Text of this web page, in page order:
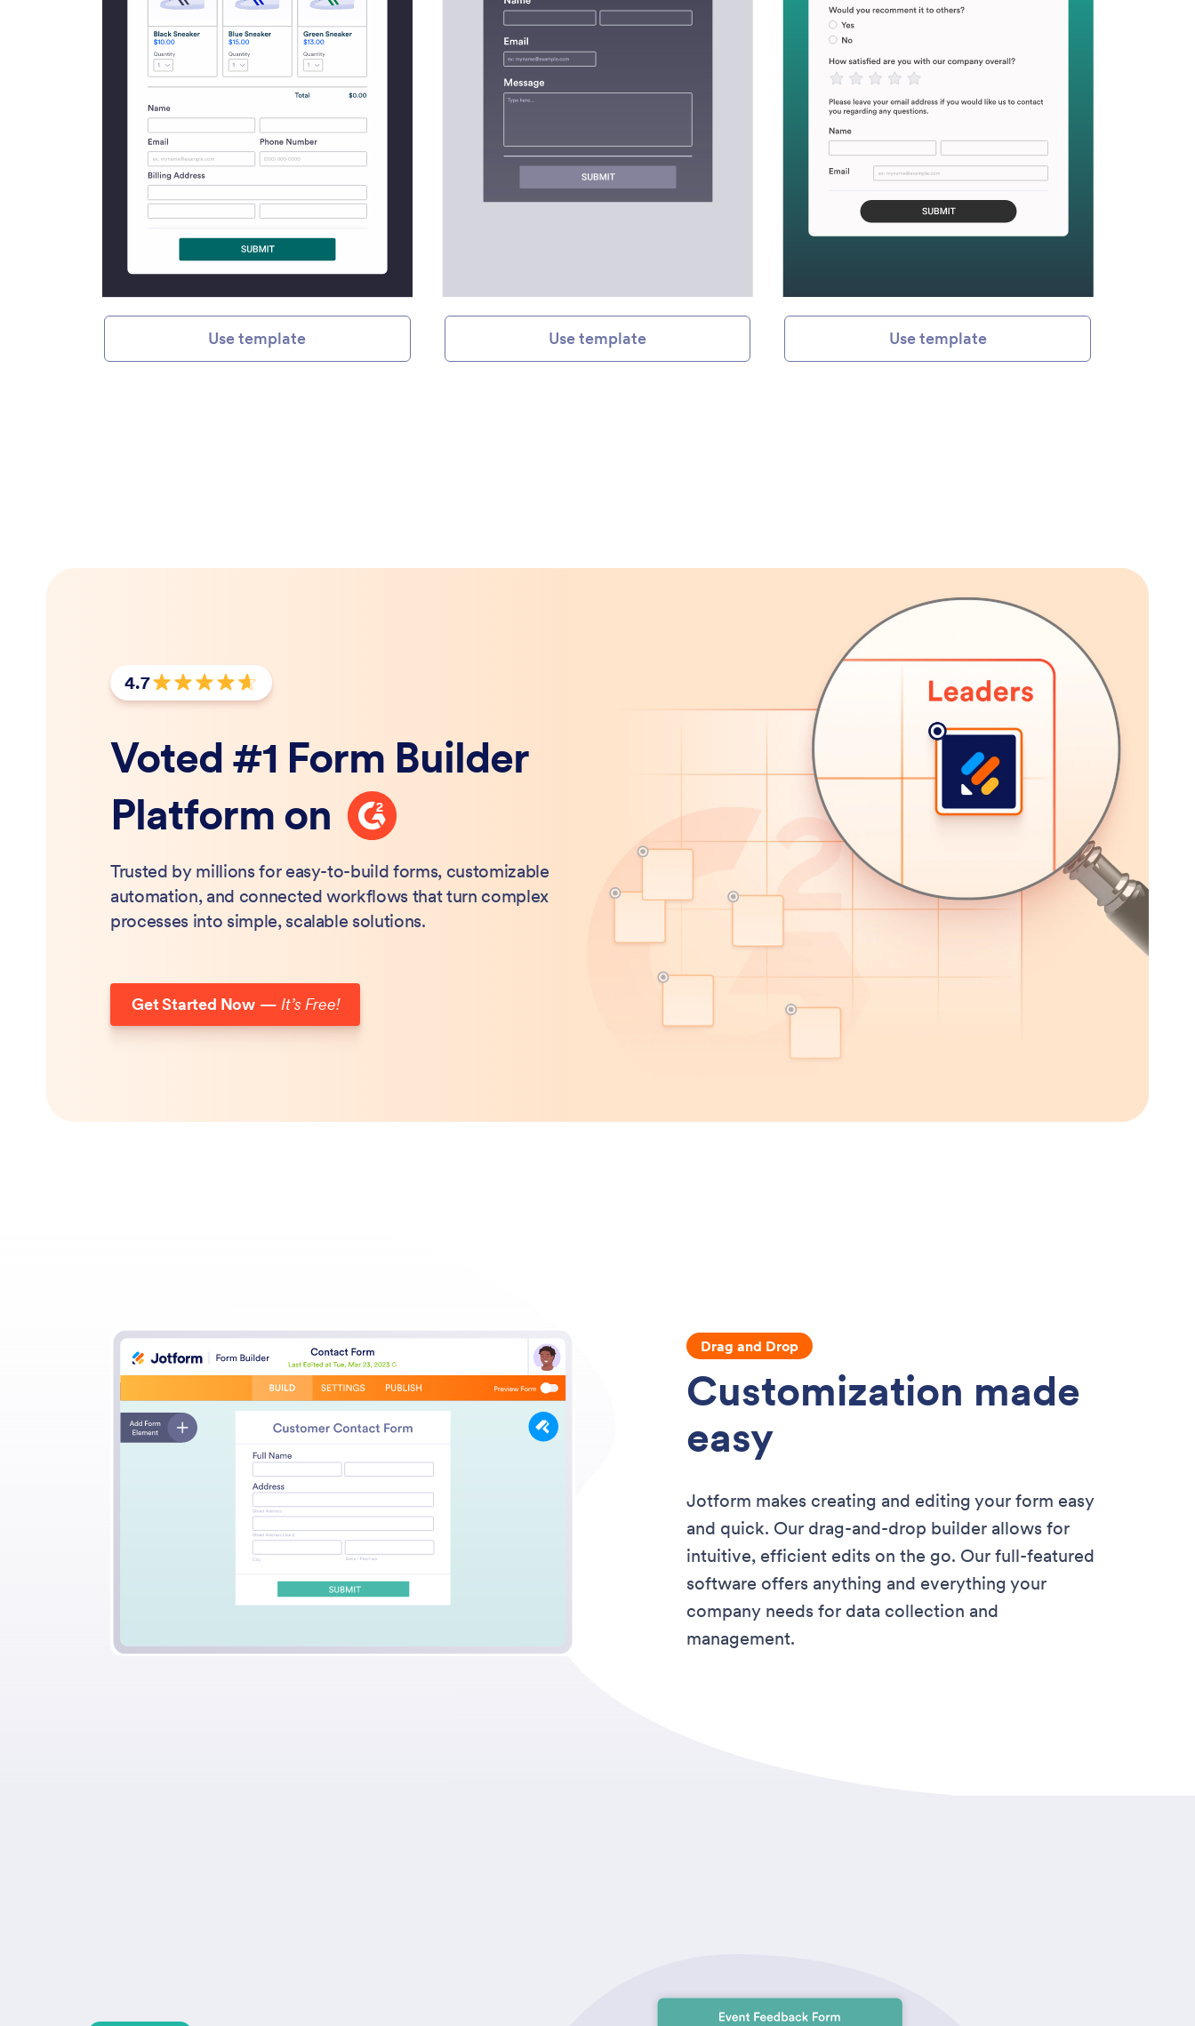
Use template Use template Use template
4.7
Rating: 4.7 out of 5 stars
Voted #1 Form Builder
Platform on G2
Trusted by millions for easy-to-build forms, customizable
automation, and connected workflows that turn complex
processes into simple, scalable solutions.
Get Started Now —It’s Free!
Drag and Drop
Customization made
easy
Jotform makes creating and editing your form easy
and quick. Our drag-and-drop builder allows for
intuitive, efficient edits on the go. Our full-featured
software offers anything and everything your
company needs for data collection and
management.